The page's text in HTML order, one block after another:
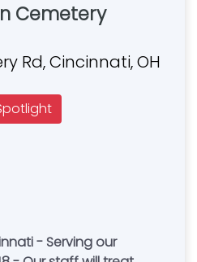
Cemetery
Rd, Cincinnati, OH
- Serving our